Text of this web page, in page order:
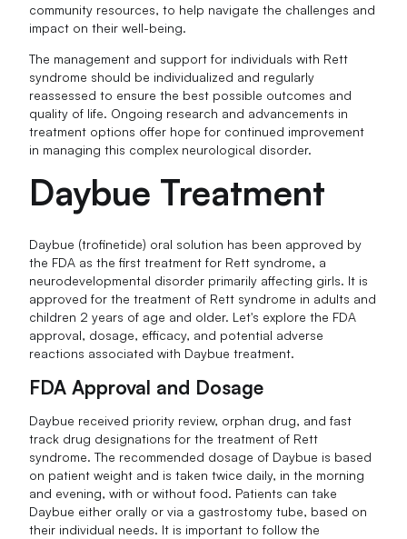
community resources, to help navigate the challenges and
impact on their well-being.
The management and support for individuals with Rett
syndrome should be individualized and regularly
reassessed to ensure the best possible outcomes and
quality of life. Ongoing research and advancements in
treatment options offer hope for continued improvement
in managing this complex neurological disorder.
Daybue Treatment
Daybue (trofinetide) oral solution has been approved by
the FDA as the first treatment for Rett syndrome, a
neurodevelopmental disorder primarily affecting girls. It is
approved for the treatment of Rett syndrome in adults and
children 2 years of age and older. Let's explore the FDA
approval, dosage, efficacy, and potential adverse
reactions associated with Daybue treatment.
FDA Approval and Dosage
Daybue received priority review, orphan drug, and fast
track drug designations for the treatment of Rett
syndrome. The recommended dosage of Daybue is based
on patient weight and is taken twice daily, in the morning
and evening, with or without food. Patients can take
Daybue either orally or via a gastrostomy tube, based on
their individual needs. It is important to follow the